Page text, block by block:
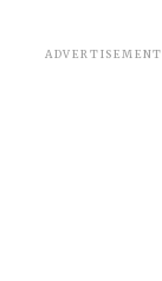
ADVERTISEMENT